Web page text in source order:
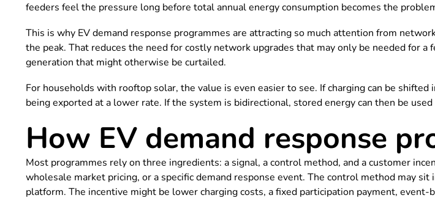
feeders feel the pressure long before total annual energy consumption becomes the
This is why EV demand response programmes are attracting so much attention from
the peak. That reduces the need for costly network upgrades that may only be needed for
generation that might otherwise be curtailed.
For households with rooftop solar, the value is even easier to see. If charging can be
being exported at a lower rate. If the system is bidirectional, stored energy can then be
How EV demand response
Most programmes rely on three ingredients: a signal, a control method, and a customer
wholesale market pricing, or a specific demand response event. The control method may
platform. The incentive might be lower charging costs, a fixed participation payment,